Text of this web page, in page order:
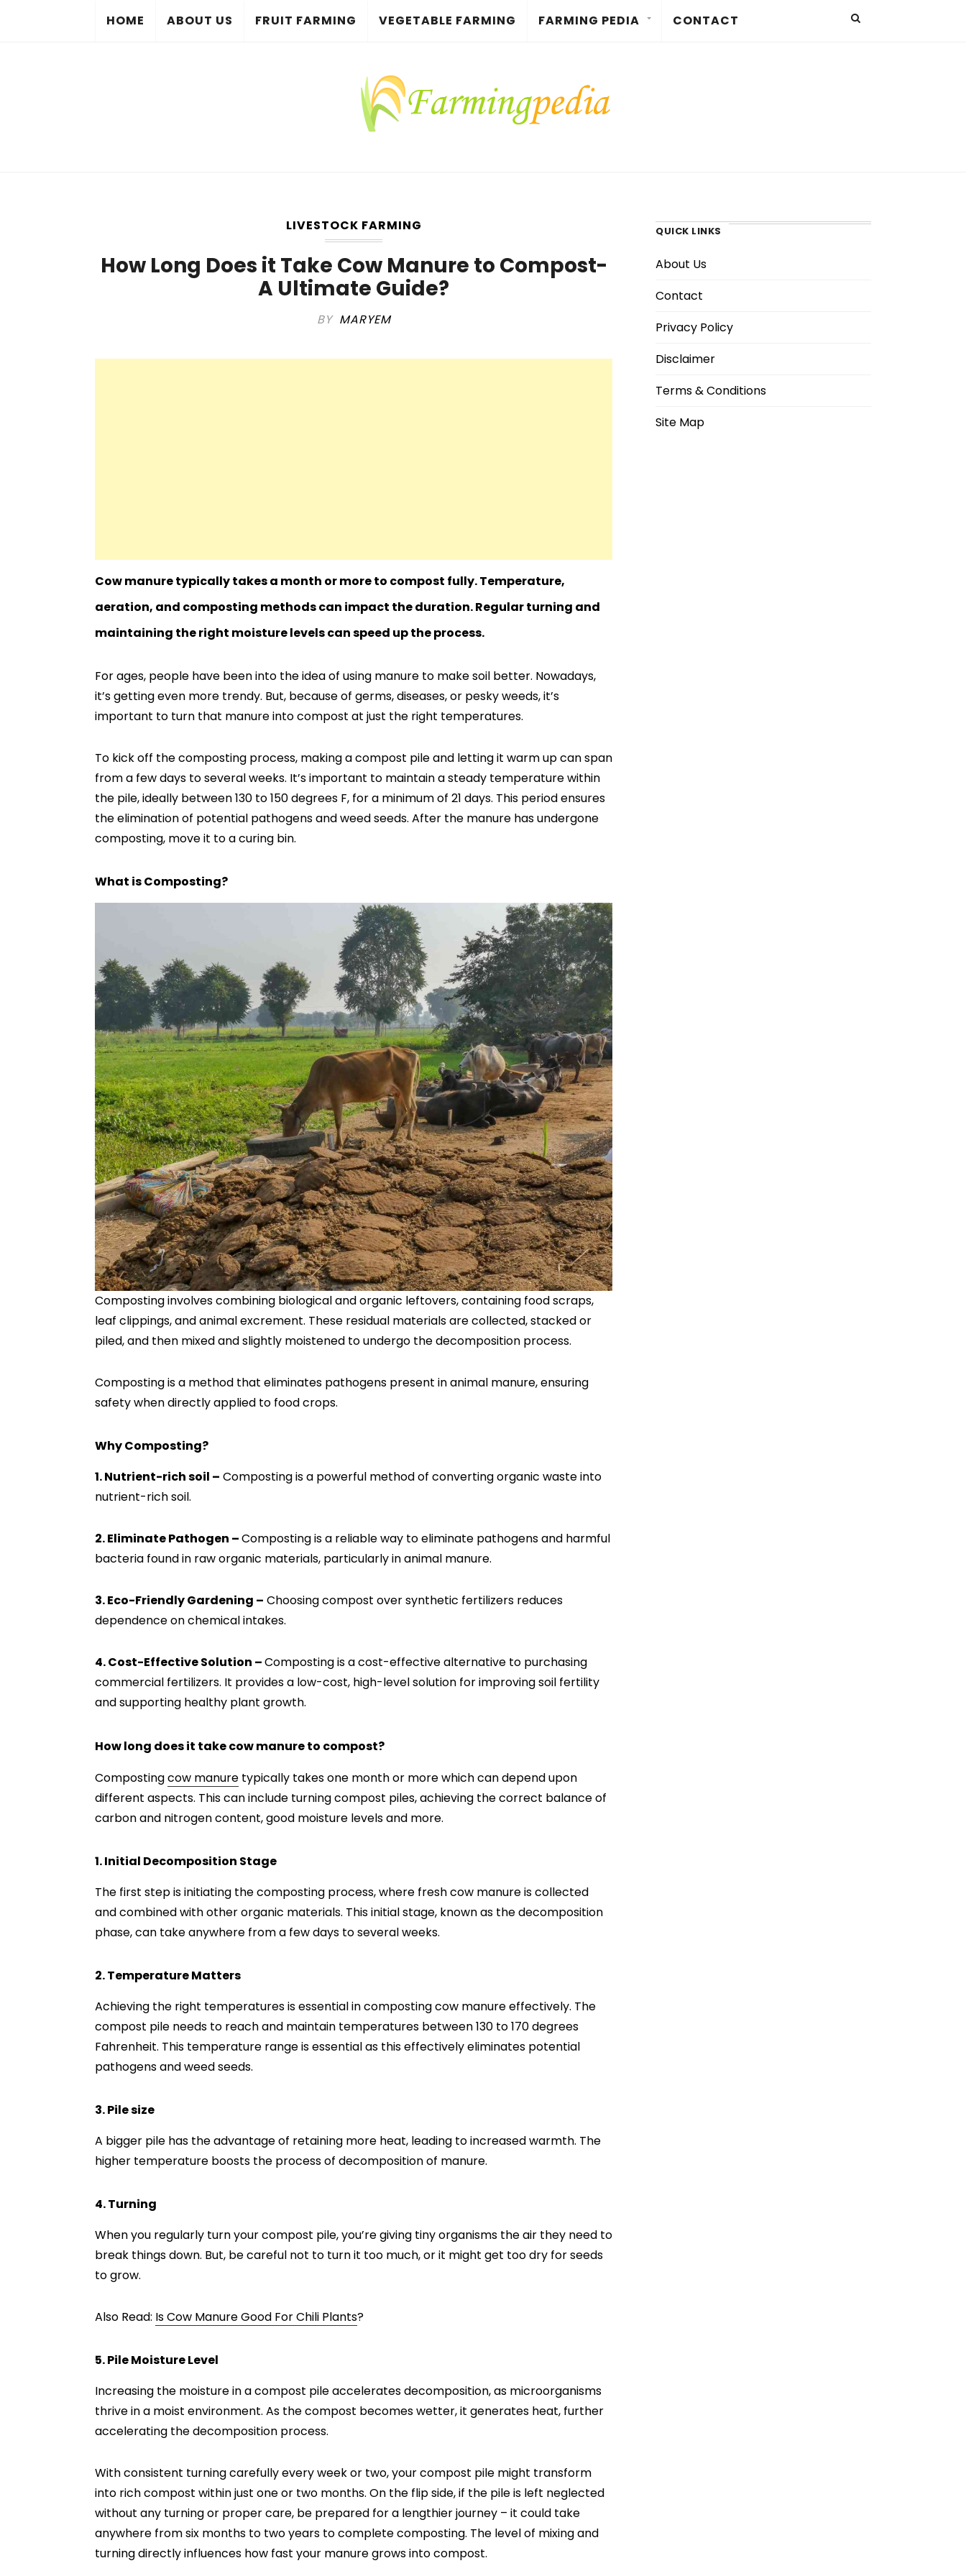
HOME ABOUT US FRUIT FARMING VEGETABLE FARMING FARMING PEDIA CONTACT
LIVESTOCK FARMING
How Long Does it Take Cow Manure to Compost-
A Ultimate Guide?
BY MARYEM
Cow manure typically takes a month or more to compost fully. Temperature,
aeration, and composting methods can impact the duration. Regular turning and
maintaining the right moisture levels can speed up the process.
For ages, people have been into the idea of using manure to make soil better. Nowadays,
it’s getting even more trendy. But, because of germs, diseases, or pesky weeds, it’s
important to turn that manure into compost at just the right temperatures.
To kick off the composting process, making a compost pile and letting it warm up can span
from a few days to several weeks. It’s important to maintain a steady temperature within
the pile, ideally between 130 to 150 degrees F, for a minimum of 21 days. This period ensures
the elimination of potential pathogens and weed seeds. After the manure has undergone
composting, move it to a curing bin.
What is Composting?
Composting involves combining biological and organic leftovers, containing food scraps,
leaf clippings, and animal excrement. These residual materials are collected, stacked or
piled, and then mixed and slightly moistened to undergo the decomposition process.
Composting is a method that eliminates pathogens present in animal manure, ensuring
safety when directly applied to food crops.
Why Composting?
1. Nutrient-rich soil – Composting is a powerful method of converting organic waste into
nutrient-rich soil.
2. Eliminate Pathogen –Composting is a reliable way to eliminate pathogens and harmful
bacteria found in raw organic materials, particularly in animal manure.
3. Eco-Friendly Gardening – Choosing compost over synthetic fertilizers reduces
dependence on chemical intakes.
4. Cost-Effective Solution –Composting is a cost-effective alternative to purchasing
commercial fertilizers. It provides a low-cost, high-level solution for improving soil fertility
and supporting healthy plant growth.
How long does it take cow manure to compost?
Compostingcow manure typically takes one month or more which can depend upon
different aspects. This can include turning compost piles, achieving the correct balance of
carbon and nitrogen content, good moisture levels and more.
1. Initial Decomposition Stage
The first step is initiating the composting process, where fresh cow manure is collected
and combined with other organic materials. This initial stage, known as the decomposition
phase, can take anywhere from a few days to several weeks.
2. Temperature Matters
Achieving the right temperatures is essential in composting cow manure effectively. The
compost pile needs to reach and maintain temperatures between 130 to 170 degrees
Fahrenheit. This temperature range is essential as this effectively eliminates potential
pathogens and weed seeds.
3. Pile size
A bigger pile has the advantage of retaining more heat, leading to increased warmth. The
higher temperature boosts the process of decomposition of manure.
4. Turning
When you regularly turn your compost pile, you’re giving tiny organisms the air they need to
break things down. But, be careful not to turn it too much, or it might get too dry for seeds
to grow.
Also Read: Is Cow Manure Good For Chili Plants?
5. Pile Moisture Level
Increasing the moisture in a compost pile accelerates decomposition, as microorganisms
thrive in a moist environment. As the compost becomes wetter, it generates heat, further
accelerating the decomposition process.
With consistent turning carefully every week or two, your compost pile might transform
into rich compost within just one or two months. On the flip side, if the pile is left neglected
without any turning or proper care, be prepared for a lengthier journey – it could take
anywhere from six months to two years to complete composting. The level of mixing and
turning directly influences how fast your manure grows into compost.
QUICK LINKS
About Us
Contact
Privacy Policy
Disclaimer
Terms & Conditions
Site Map